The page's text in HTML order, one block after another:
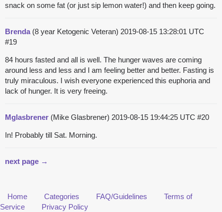
snack on some fat (or just sip lemon water!) and then keep going.
Brenda(8 year Ketogenic Veteran) 2019-08-15 13:28:01 UTC
#19
84 hours fasted and all is well. The hunger waves are coming
around less and less and I am feeling better and better. Fasting is
truly miraculous. I wish everyone experienced this euphoria and
lack of hunger. It is very freeing.
Mglasbrener (Mike Glasbrener) 2019-08-15 19:44:25 UTC #20
In! Probably till Sat. Morning.
next page →
Home Categories FAQ/Guidelines
Terms of
Service
Privacy Policy